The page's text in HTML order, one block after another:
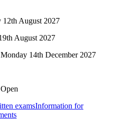
12th August 2027
August 2027
14th December 2027
examsInformation for